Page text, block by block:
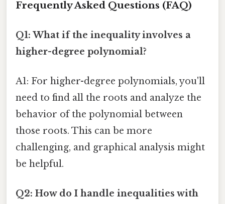
Frequently Asked Questions (FAQ)
Q1: What if the inequality involves a
higher-degree polynomial?
A1: For higher-degree polynomials, you'll
need to find all the roots and analyze the
behavior of the polynomial between
those roots. This can be more
challenging, and graphical analysis might
be helpful.
Q2: How do I handle inequalities with